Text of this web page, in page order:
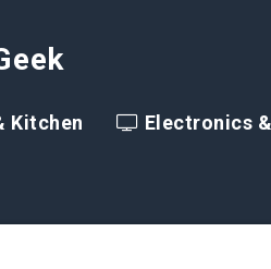
Kitchen Electronics